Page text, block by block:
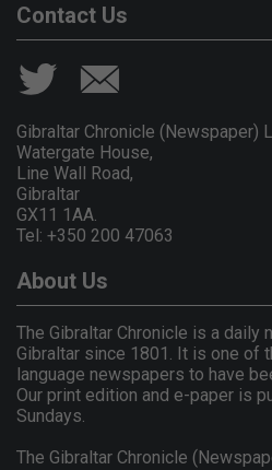
Contact Us
Gibraltar Chronicle (Newspaper)
Watergate House,
Line Wall Road,
Gibraltar
GX11 1AA.
Tel: +350 200 47063
About Us
The Gibraltar Chronicle is a daily
Gibraltar since 1801. It is one of
language newspapers to have
Our print edition and e-paper is
Sundays.
The Gibraltar Chronicle